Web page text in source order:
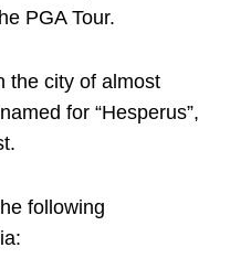
PGA Tour.
the city of almost
for “Hesperus”,
following